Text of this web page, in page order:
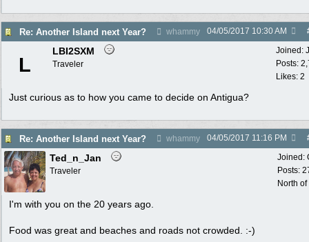
Re: Another Island next Year? whammy 04/05/2017 10:30 AM
Joined:
Posts:
Likes: 2
L
LBI2SXM
Traveler
Just curious as to how you came to decide on Antigua?
Re: Another Island next Year? whammy 04/05/2017 11:16 PM
Joined:
Posts:
North
Ted_n_Jan
Traveler
I'm with you on the 20 years ago.
Food was great and beaches and roads not crowded. :-)